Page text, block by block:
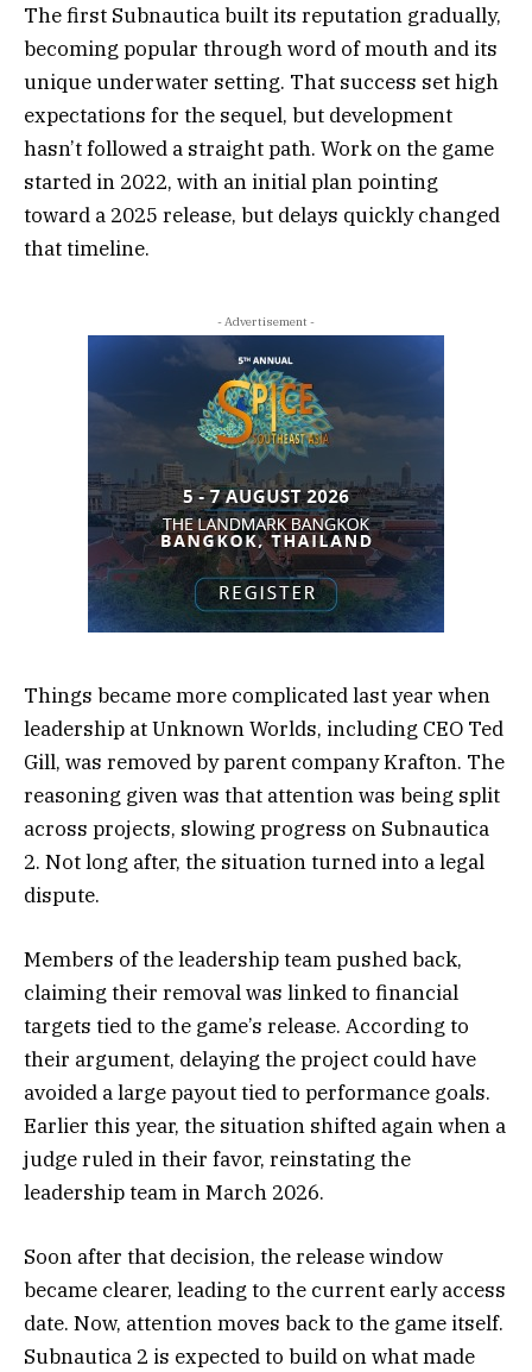
The first Subnautica built its reputation gradually,
becoming popular through word of mouth and its
unique underwater setting. That success set high
expectations for the sequel, but development
hasn’t followed a straight path. Work on the game
started in 2022, with an initial plan pointing
toward a 2025 release, but delays quickly changed
that timeline.
- Advertisement -
Things became more complicated last year when
leadership at Unknown Worlds, including CEO Ted
Gill, was removed by parent company Krafton. The
reasoning given was that attention was being split
across projects, slowing progress on Subnautica
2. Not long after, the situation turned into a legal
dispute.
Members of the leadership team pushed back,
claiming their removal was linked to financial
targets tied to the game’s release. According to
their argument, delaying the project could have
avoided a large payout tied to performance goals.
Earlier this year, the situation shifted again when a
judge ruled in their favor, reinstating the
leadership team in March 2026.
Soon after that decision, the release window
became clearer, leading to the current early access
date. Now, attention moves back to the game itself.
Subnautica 2 is expected to build on what made